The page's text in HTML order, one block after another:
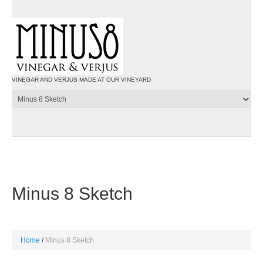
VINEGAR AND VERJUS MADE AT OUR VINEYARD
Minus 8 Sketch
Home Minus 8 Sketch